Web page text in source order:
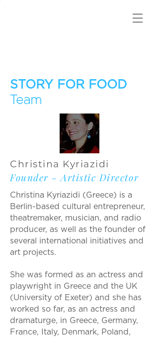
STORY FOR FOOD
Team
Christina Kyriazidi
Founder - Artistic Director
Christina Kyriazidi (Greece) is a
Berlin-based cultural entrepreneur,
theatremaker, musician, and radio
producer, as well as the founder of
several international initiatives and
art projects.
She was formed as an actress and
playwright in Greece and the UK
(University of Exeter) and she has
worked so far, as an actress and
dramaturge, in Greece, Germany,
France, Italy, Denmark, Poland,